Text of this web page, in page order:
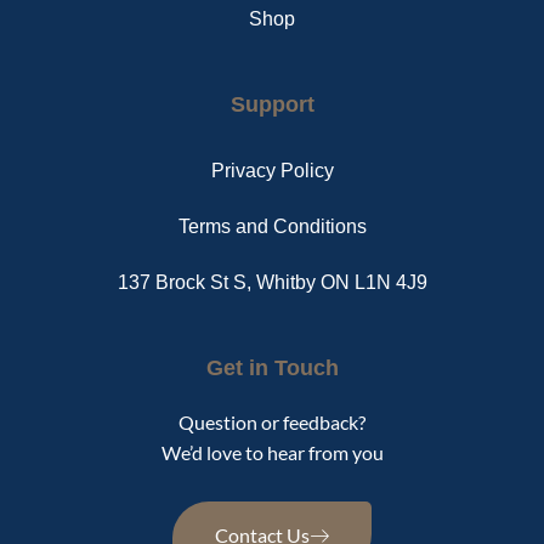
Shop
Support
Privacy Policy
Terms and Conditions
137 Brock St S, Whitby ON L1N 4J9
Get in Touch
Question or feedback?
We’d love to hear from you
Contact Us